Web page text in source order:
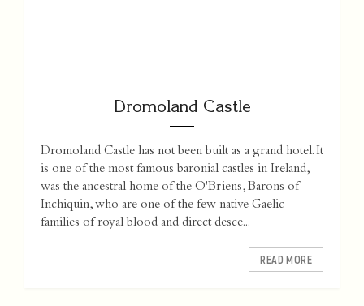
Dromoland Castle
Dromoland Castle has not been built as a grand hotel. It
is one of the most famous baronial castles in Ireland,
was the ancestral home of the O'Briens, Barons of
Inchiquin, who are one of the few native Gaelic
families of royal blood and direct desce...
READ MORE